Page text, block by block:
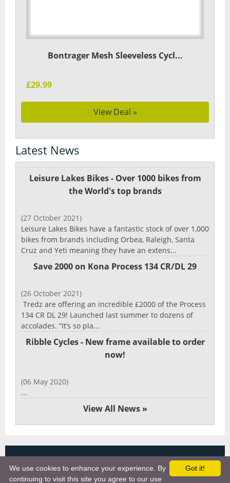
Bontrager Mesh Sleeveless Cycl...
£29.99
View Deal »
Latest News
Leisure Lakes Bikes - Over 1000 bikes from
the World's top brands
(27 October 2021)
Leisure Lakes Bikes have a fantastic stock of over 1,000
bikes from brands including Orbea, Raleigh, Santa
Cruz and Yeti meaning they have an extens...
Save 2000 on Kona Process 134 CR/DL 29
(26 October 2021)
Tredz are offering an incredible £2000 of the Process
134 CR DL 29! Launched last summer to dozens of
accolades. “It’s so pla...
Ribble Cycles - New frame available to order
now!
(06 May 2020)
...
View All News »
Copyright 2025, More Cycling Gear
Links
Got it!
We use cookies to enhance your experience. By
continuing to visit this site you agree to our use